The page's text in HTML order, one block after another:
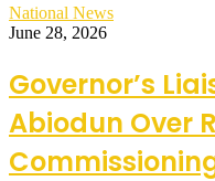
National News
June 28, 2026
Governor’s
Abiodun Over